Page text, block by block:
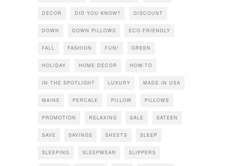
DECOR DID YOU KNOW? DISCOUNT
DOWN DOWN PILLOWS ECO FRIENDLY
FALL FASHION FUN! GREEN
HOLIDAY HOME DECOR HOW-TO
IN THE SPOTLIGHT LUXURY MADE IN USA
MAINE PERCALE PILLOW PILLOWS
PROMOTION RELAXING SALE SATEEN
SAVE SAVINGS SHEETS SLEEP
SLEEPING SLEEPWEAR SLIPPERS